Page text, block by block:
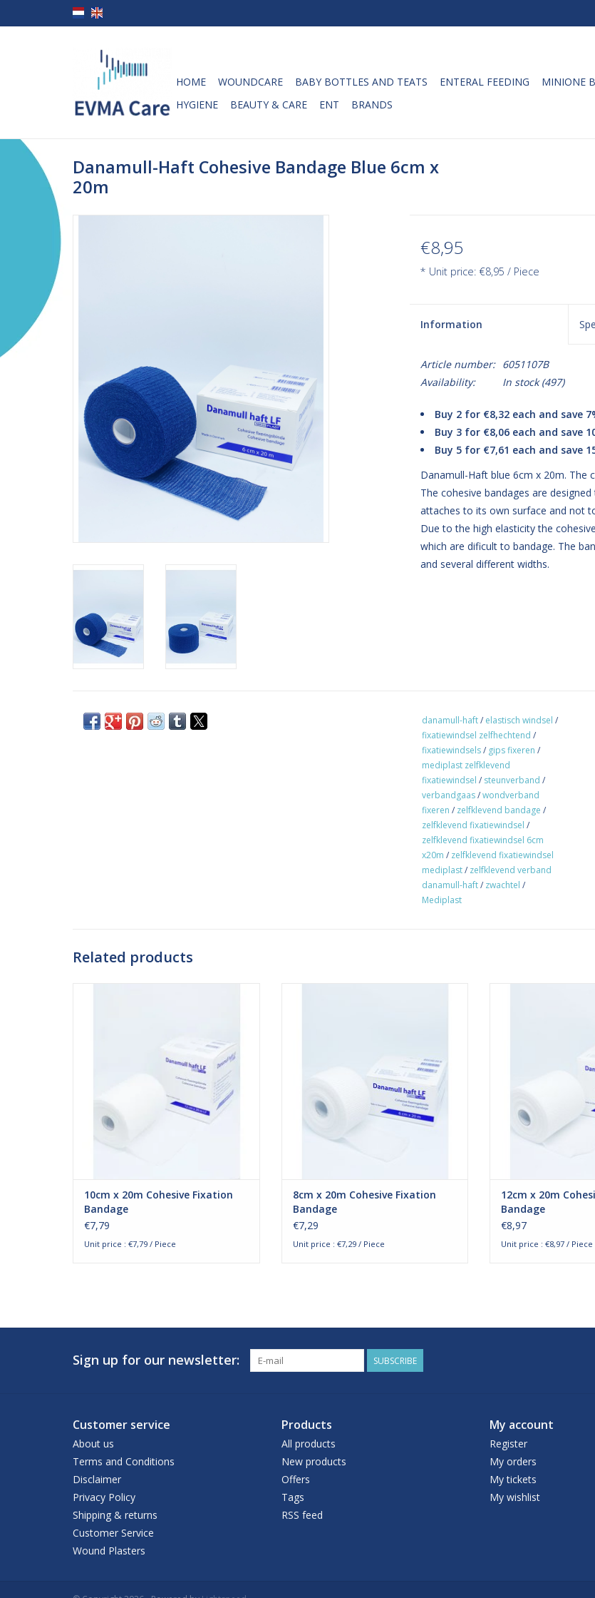
HOME WOUNDCARE BABY BOTTLES AND TEATS ENTERAL FEEDING MINIONE
HYGIENE
BEAUTY & CARE ENT BRANDS
Danamull-Haft Cohesive Bandage Blue 6cm x
20m
€8,95
* Unit price: €8,95 / Piece
Information
Article number:
6051107B
Availability:
In stock(497)
Buy 2 for €8,32 each and save
Buy 3 for €8,06 each and save
Buy 5 for €7,61 each and save
Danamull-Haft blue 6cm x 20m. The
The cohesive bandages are
attaches to its own surface and not
Due to the high elasticity the
which are dificult to bandage. The
and several different widths.
danamull-haft/ elastisch windsel /
fixatiewindsel zelfhechtend /
fixatiewindsels/ gips fixeren /
mediplast zelfklevend
fixatiewindsel / steunverband /
verbandgaas/wondverband
fixeren / zelfklevend bandage /
zelfklevend fixatiewindsel /
zelfklevend fixatiewindsel 6cm
x20m / zelfklevend fixatiewindsel
mediplast/ zelfklevend verband
danamull-haft/ zwachtel /
Mediplast
Related products
plaster splints. The bandage attaches to
its own surface and not to the skin.
Besides that, the bandage
ADD TO CART
10cm x 20m Cohesive Fixation
Bandage
€7,79
Unit price : €7,79 / Piece
its own surface and not to the skin.
Besides that, the bandages
ADD TO CART
8cm x 20m Cohesive Fixation
Bandage
€7,29
Unit price : €7,29 / Piece
plaster splints. The
its own surface
Besides that,
ADD TO
12cm x 20m
Bandage
€8,97
Unit price : €8,97 / Piece
Sign up for our newsletter: SUBSCRIBE
Customer service
About us
Terms and Conditions
Disclaimer
Privacy Policy
Shipping & returns
Customer Service
Wound Plasters
Products
All products
New products
Offers
Tags
RSS feed
My account
Register
My orders
My tickets
My wishlist